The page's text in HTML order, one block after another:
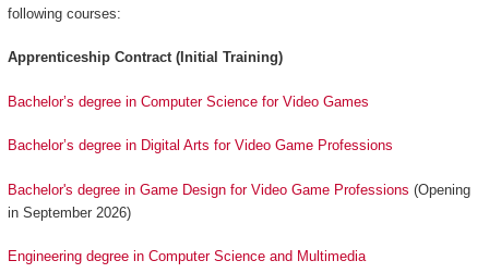
following courses:
Apprenticeship Contract (Initial Training)
Bachelor’s degree in Computer Science for Video Games
Bachelor’s degree in Digital Arts for Video Game Professions
Bachelor's degree in Game Design for Video Game Professions (Opening
in September 2026)
Engineering degree in Computer Science and Multimedia